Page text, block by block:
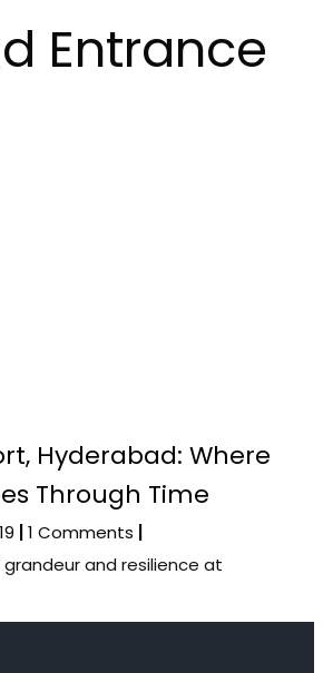
Entrance
Hyderabad: Where
Through Time
1 Comments
and resilience at